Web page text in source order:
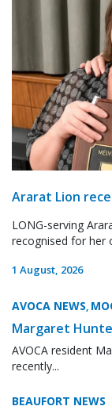
Ararat Lion
LONG-serving
recognised for her
1 August, 2026
AVOCA NEWS,
Margaret
AVOCA resident
recently...
BEAUFORT NEWS